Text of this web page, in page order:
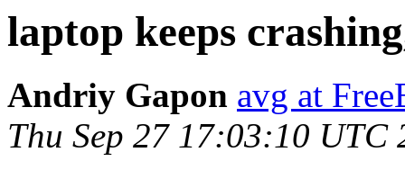
laptop keeps
Andriy Gapon avg at
Thu Sep 27 17:03:10 UTC